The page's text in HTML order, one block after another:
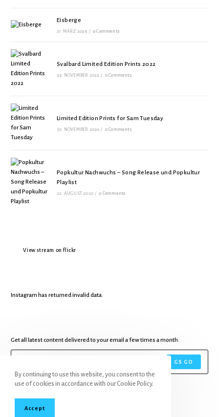
Eisberge
21. MÄRZ 2024 / 0 Comments
Svalbard Limited Edition Prints 2022
24. NOVEMBER 2022 / 0 Comments
Limited Edition Prints for Sam Tuesday
30. NOVEMBER 2020 / 0 Comments
Popkultur Nachwuchs – Song Release und Popkultur
Playlist
22. AUGUST 2020 / 0 Comments
View stream on flickr
Instagram has returned invalid data.
Get all latest content delivered to your email a few times a month.
GS GO
By continuing to use this website, you consent to the
use of cookies in accordance with our Cookie Policy.
Accept